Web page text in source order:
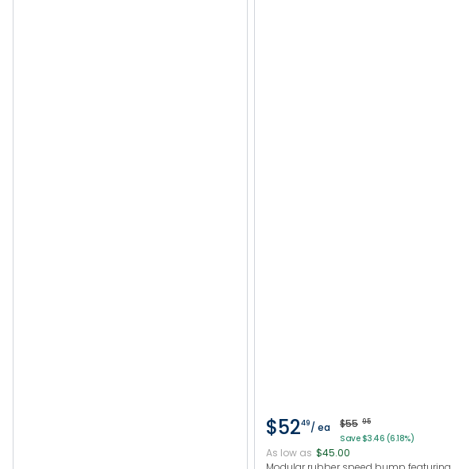
$5249/ ea $55 95
Save $3.46 (6.18%)
As low as $45.00